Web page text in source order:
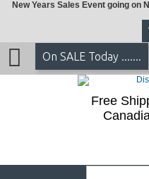
New Years Sales Event going on
On SALE Today .......
Free